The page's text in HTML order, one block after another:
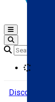
Open main menu
Discover